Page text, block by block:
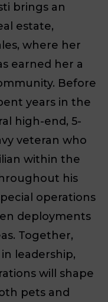
brings an
estate,
where her
earned her a
Before
years in the
high-end, 5-
veteran who
within the
his
operations
deployments
Together,
leadership,
will shape
pets and